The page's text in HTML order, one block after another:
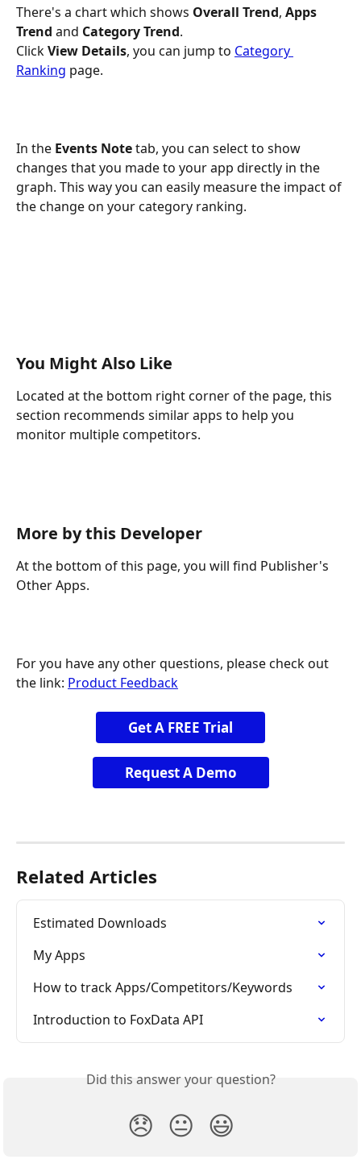
There's a chart which shows Overall Trend, Apps
Trend and Category Trend.
Click View Details, you can jump to Category
Ranking page.
In the Events Note tab, you can select to show
changes that you made to your app directly in the
graph. This way you can easily measure the impact of
the change on your category ranking.
You Might Also Like
Located at the bottom right corner of the page, this
section recommends similar apps to help you
monitor multiple competitors.
More by this Developer
At the bottom of this page, you will find Publisher's
Other Apps.
For you have any other questions, please check out
the link: Product Feedback
Get A FREE Trial
Request A Demo
Related Articles
Estimated Downloads
My Apps
How to track Apps/Competitors/Keywords
Introduction to FoxData API
Did this answer your question?
😞 😐 😃